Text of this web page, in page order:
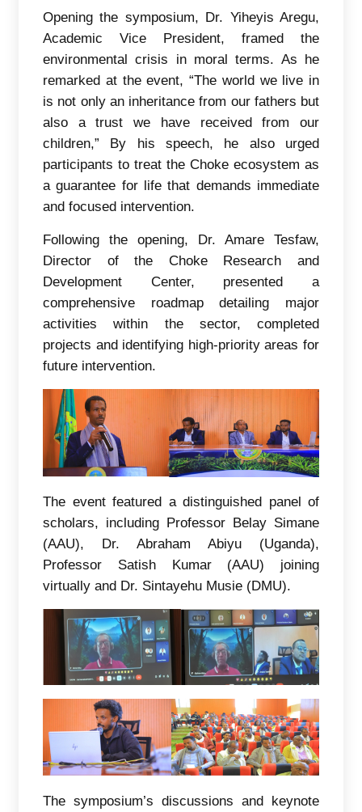
Opening the symposium, Dr. Yiheyis Aregu,
Academic Vice President, framed the
environmental crisis in moral terms. As he
remarked at the event, “The world we live in
is not only an inheritance from our fathers but
also a trust we have received from our
children,” By his speech, he also urged
participants to treat the Choke ecosystem as
a guarantee for life that demands immediate
and focused intervention.
Following the opening, Dr. Amare Tesfaw,
Director of the Choke Research and
Development Center, presented a
comprehensive roadmap detailing major
activities within the sector, completed
projects and identifying high-priority areas for
future intervention.
The event featured a distinguished panel of
scholars, including Professor Belay Simane
(AAU), Dr. Abraham Abiyu (Uganda),
Professor Satish Kumar (AAU) joining
virtually and Dr. Sintayehu Musie (DMU).
The symposium’s discussions and keynote